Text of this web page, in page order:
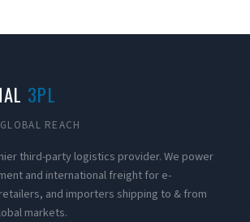
3PL
REACH
third-party logistics provider. We power
and international freight for e-
and importers shipping to & from
markets.